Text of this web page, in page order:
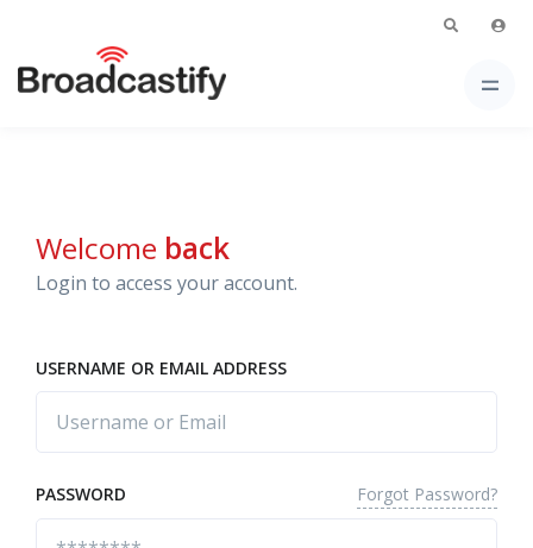
Welcome back
Login to access your account.
USERNAME OR EMAIL ADDRESS
PASSWORD Forgot Password?